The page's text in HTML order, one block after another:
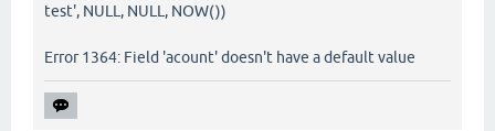
test', NULL, NULL, NOW())
Error 1364: Field 'acount' doesn't have a default value